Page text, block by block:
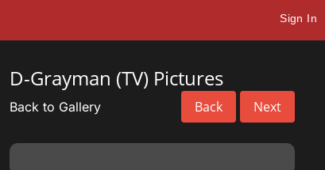
Sign In
D-Grayman (TV) Pictures
Back Next
Back to Gallery